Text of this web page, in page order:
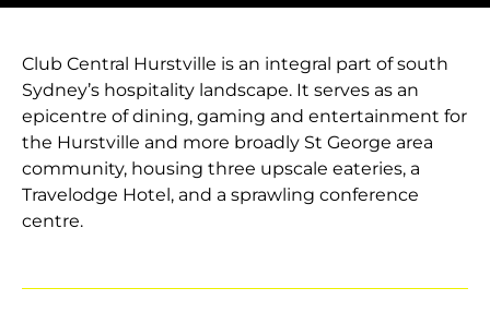
Club Central Hurstville is an integral part of south
Sydney’s hospitality landscape. It serves as an
epicentre of dining, gaming and entertainment for
the Hurstville and more broadly St George area
community, housing three upscale eateries, a
Travelodge Hotel, and a sprawling conference
centre.